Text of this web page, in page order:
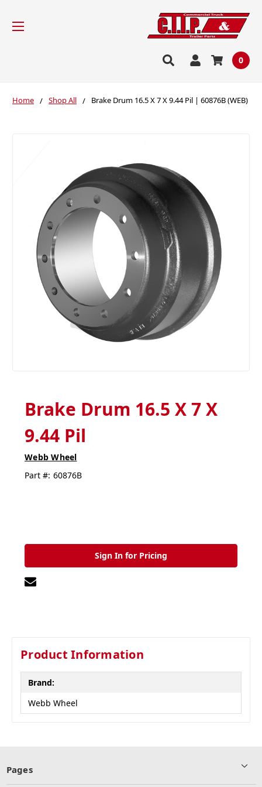
0
Home Shop All Brake Drum 16.5 X 7 X 9.44 Pil | 60876B (WEB)
Brake Drum 16.5 X 7 X
9.44 Pil
Webb Wheel
Part #: 60876B
Sign In for Pricing
Product Information
Brand:
Webb Wheel
Pages